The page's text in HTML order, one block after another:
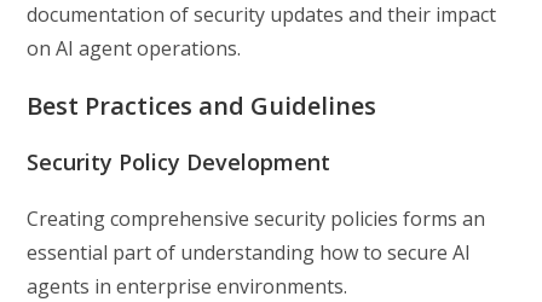
documentation of security updates and their impact
on AI agent operations.
Best Practices and Guidelines
Security Policy Development
Creating comprehensive security policies forms an
essential part of understanding how to secure AI
agents in enterprise environments.